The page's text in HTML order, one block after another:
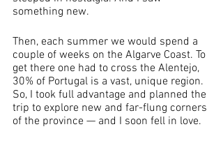
something new.
Then, each summer we would spend a
couple of weeks on the Algarve Coast. To
get there one had to cross the Alentejo,
30% of Portugal is a vast, unique region.
So, I took full advantage and planned the
trip to explore new and far-flung corners
of the province — and I soon fell in love.